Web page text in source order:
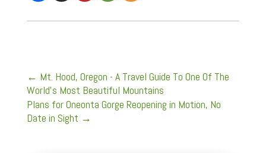
← Mt. Hood, Oregon - A Travel Guide To One Of The
World's Most Beautiful Mountains
Plans for Oneonta Gorge Reopening in Motion, No
Date in Sight →